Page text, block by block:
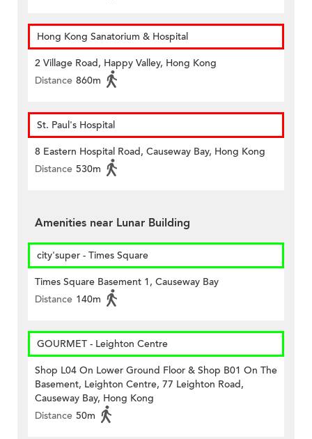
Hong Kong Sanatorium & Hospital
2 Village Road, Happy Valley, Hong Kong
Distance 860m
St. Paul's Hospital
8 Eastern Hospital Road, Causeway Bay, Hong Kong
Distance 530m
Amenities near Lunar Building
city'super - Times Square
Times Square Basement 1, Causeway Bay
Distance 140m
GOURMET - Leighton Centre
Shop L04 On Lower Ground Floor & Shop B01 On The
Basement, Leighton Centre, 77 Leighton Road,
Causeway Bay, Hong Kong
Distance 50m